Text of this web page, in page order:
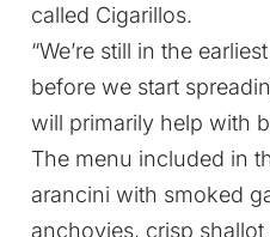
called Cigarillos.
“We’re still in the
before we start
will primarily help with
The menu included in
arancini with smoked
anchovies, crisp